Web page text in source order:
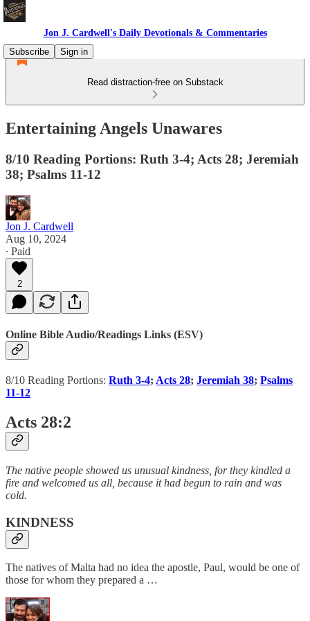
Jon J. Cardwell's Daily Devotionals & Commentaries
Subscribe
Sign in
Read distraction-free on Substack
Entertaining Angels Unawares
8/10 Reading Portions: Ruth 3-4; Acts 28; Jeremiah
38; Psalms 11-12
Jon J. Cardwell
Aug 10, 2024
∙ Paid
2
Online Bible Audio/Readings Links (ESV)
8/10 Reading Portions: Ruth 3-4; Acts 28; Jeremiah 38; Psalms
11-12
Acts 28:2
The native people showed us unusual kindness, for they kindled a
fire and welcomed us all, because it had begun to rain and was
cold.
KINDNESS
The natives of Malta had no idea the apostle, Paul, would be one of
those for whom they prepared a …